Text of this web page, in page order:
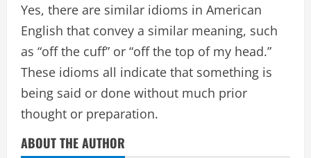
Yes, there are similar idioms in American
English that convey a similar meaning, such
as “off the cuff” or “off the top of my head.”
These idioms all indicate that something is
being said or done without much prior
thought or preparation.
ABOUT THE AUTHOR